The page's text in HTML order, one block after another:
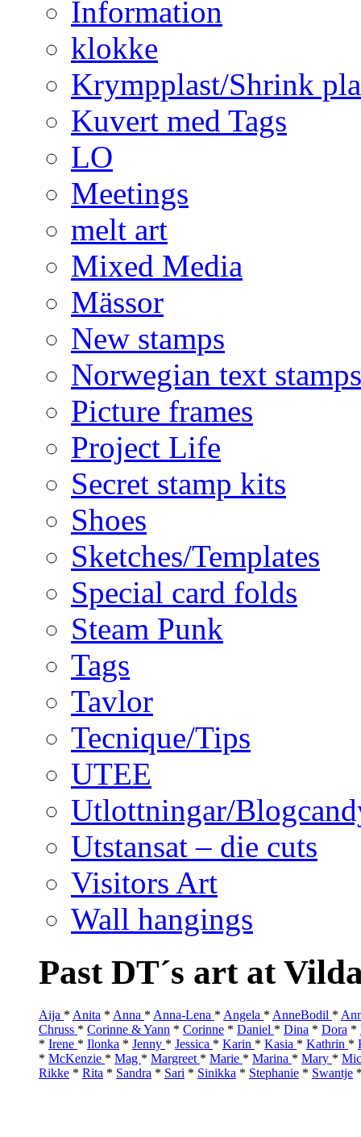
Information
klokke
Krympplast/Shrink
Kuvert med Tags
LO
Meetings
melt art
Mixed Media
Mässor
New stamps
Norwegian text stamps
Picture frames
Project Life
Secret stamp kits
Shoes
Sketches/Templates
Special card folds
Steam Punk
Tags
Tavlor
Tecnique/Tips
UTEE
Utlottningar/
Utstansat – die cuts
Visitors Art
Wall hangings
Past DT´s art at
Aija * Anita * Anna * Anna-Lena * Angela * AnneBodil *
Chruss * Corinne & Yann * Corinne * Daniel * Dina * Dora *
* Irene * Ilonka * Jenny * Jessica * Karin * Kasia * Kathrin *
* McKenzie * Mag * Margreet * Marie * Marina * Mary *
Rikke * Rita * Sandra * Sari * Sinikka * Stephanie * Swantje